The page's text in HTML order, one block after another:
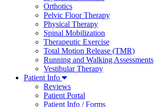
Orthotics
Pelvic Floor Therapy
Physical Therapy
Spinal Mobilization
Therapeutic Exercise
Total Motion Release (TMR)
Running and Walking Assessments
Vestibular Therapy
Patient Info
Reviews
Patient Portal
Patient Info / Forms